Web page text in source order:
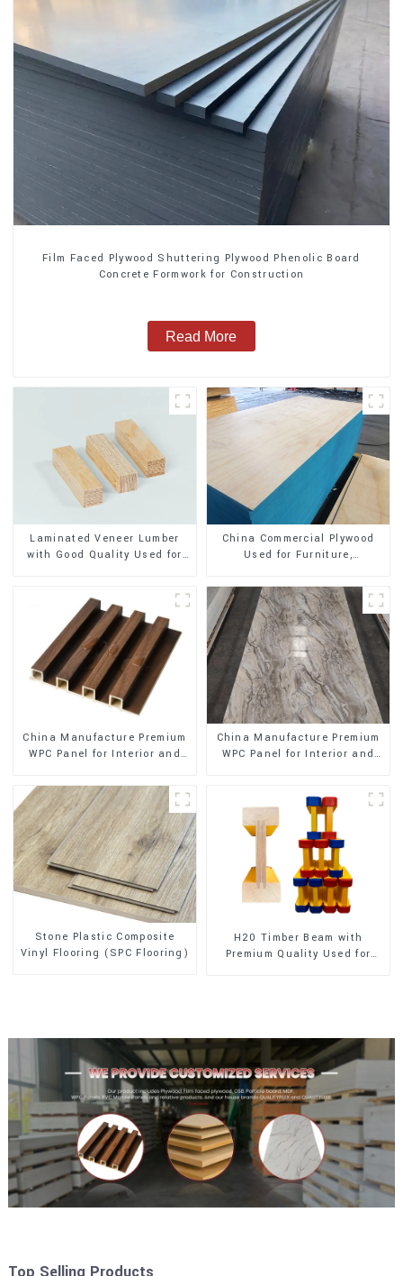
Film Faced Plywood Shuttering Plywood Phenolic Board
Concrete Formwork for Construction
Read More
Laminated Veneer Lumber
with Good Quality Used for
China Commercial Plywood
Used for Furniture,
China Manufacture Premium
WPC Panel for Interior and
China Manufacture Premium
WPC Panel for Interior and
Stone Plastic Composite
Vinyl Flooring (SPC Flooring)
H20 Timber Beam with
Premium Quality Used for